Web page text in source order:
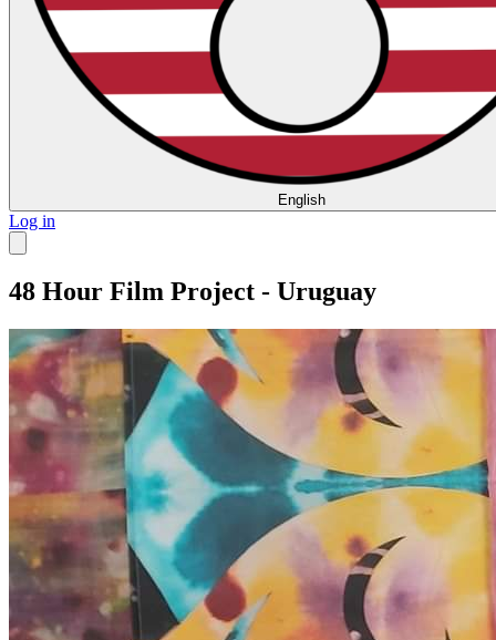
English
Log in
48 Hour Film Project - Uruguay